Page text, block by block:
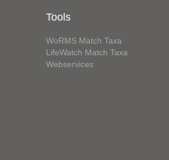
Tools
WoRMS Match Taxa
LifeWatch Match Taxa
Webservices